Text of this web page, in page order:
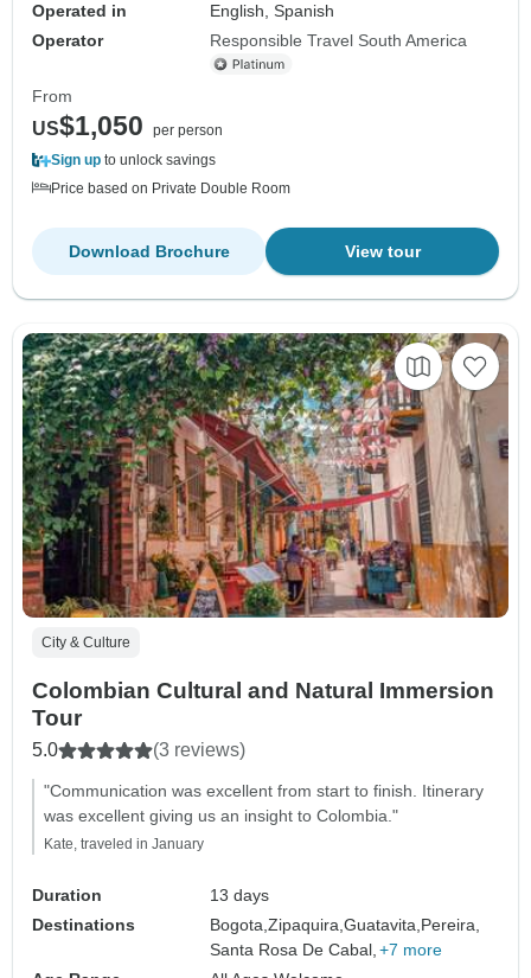
Operated in
English, Spanish
Operator
Responsible Travel South America
From
US$1,050
per person
Sign up to unlock savings
Price based on Private Double Room
View tour
Download Brochure
City & Culture
Colombian Cultural and Natural Immersion
Tour
5.0 (3 reviews)
"Communication was excellent from start to finish. Itinerary
was excellent giving us an insight to Colombia."
Kate, traveled in January
Duration
13 days
Destinations
Bogota,Zipaquira,Guatavita, Pereira,
Santa Rosa De Cabal, +7 more